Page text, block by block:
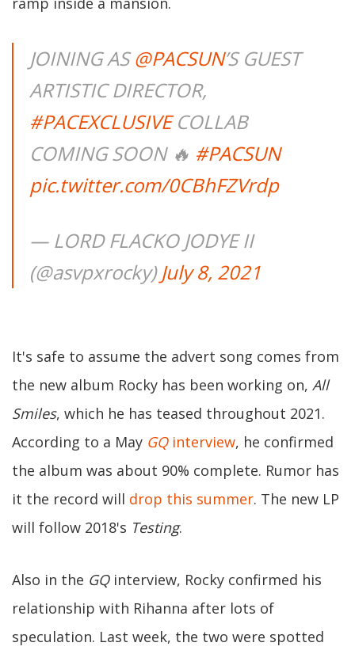
JOINING AS@PACSUN’S GUEST
ARTISTIC DIRECTOR,
#PACEXCLUSIVECOLLAB
COMING SOON 🔥 #PACSUN
pic.twitter.com/0CBhFZVrdp
— LORD FLACKO JODYE II
(@asvpxrocky)July 8, 2021
It's safe to assume the advert song comes from
the new album Rocky has been working on, All
Smiles, which he has teased throughout 2021.
According to a May GQinterview, he confirmed
the album was about 90% complete. Rumor has
it the record will drop this summer. The new LP
will follow 2018's Testing.
Also in the GQinterview, Rocky confirmed his
relationship with Rihanna after lots of
speculation. Last week, the two were spotted